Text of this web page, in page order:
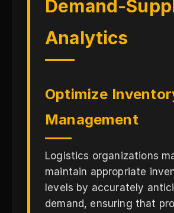
Demand-
Analytics
Optimize
Management
Logistics organizations
maintain appropriate
levels by accurately
demand, ensuring that